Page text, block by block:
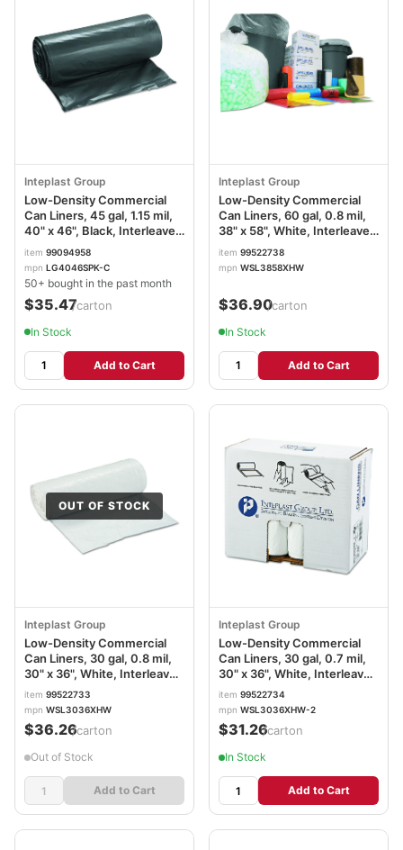
Inteplast Group
Low-Density Commercial
Can Liners, 45 gal, 1.15 mil,
40" x 46", Black, Interleaved
Roll, 30 Bags/Roll, 4
Rolls/Carton
IBSLG4046SPKC
item 99094958
mpn LG4046SPK-C
50+ bought in the past month
$35.47/carton
In Stock
Add to Cart
Inteplast Group
Low-Density Commercial
Can Liners, 60 gal, 0.8 mil,
38" x 58", White, Interleaved
Roll, 20 Bags/Roll, 5
Rolls/Carton
IBSSL3858XHW
item 99522738
mpn WSL3858XHW
$36.90/carton
In Stock
Add to Cart
OUT OF STOCK
Inteplast Group
Low-Density Commercial
Can Liners, 30 gal, 0.8 mil,
30" x 36", White, Interleaved
Roll, 25 Bags/Roll, 8
Rolls/Carton
IBSSL3036XHW
item 99522733
mpn WSL3036XHW
$36.26/carton
Out of Stock
Add to Cart
Inteplast Group
Low-Density Commercial
Can Liners, 30 gal, 0.7 mil,
30" x 36", White, Interleaved
Roll, 25 Bags/Roll, 8
Rolls/Carton
IBSSL3036XHW2
item 99522734
mpn WSL3036XHW-2
$31.26/carton
In Stock
Add to Cart